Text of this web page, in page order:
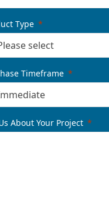
Type
Timeframe
About Your Project